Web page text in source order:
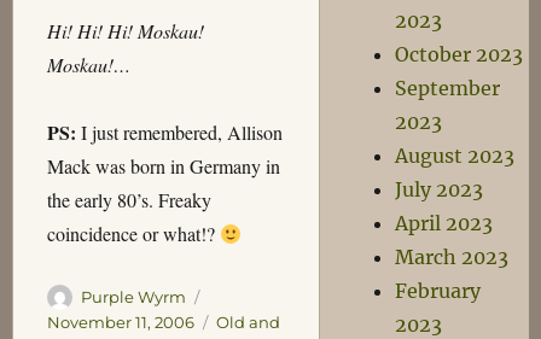
Hi! Hi! Hi! Moskau!
Moskau!…
PS: I just remembered, Allison
Mack was born in Germany in
the early 80’s. Freaky
coincidence or what!?
Author
Purple Wyrm
on
November 11, 2006 Categories
Old and
2023
October 2023
September
2023
August 2023
July 2023
April 2023
March 2023
February
2023